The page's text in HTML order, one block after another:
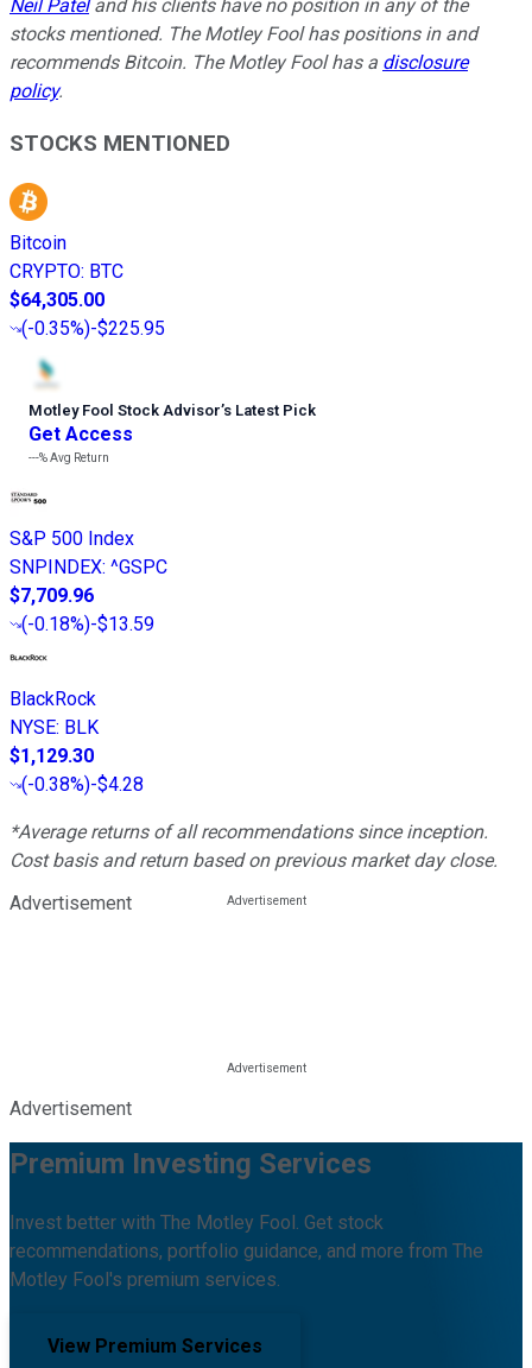
Neil Pateland his clients have no position in any of the
stocks mentioned. The Motley Fool has positions in and
recommends Bitcoin. The Motley Fool has a disclosure
policy.
STOCKS MENTIONED
Bitcoin
CRYPTO: BTC
$64,305.00
(-0.35%)-$225.95
Motley Fool Stock Advisor’s Latest Pick
Get Access
---%Avg Return
S&P 500 Index
SNPINDEX: ^GSPC
$7,709.96
(-0.18%)-$13.59
BlackRock
NYSE: BLK
$1,129.30
(-0.38%)-$4.28
*Average returns of all recommendations since inception.
Cost basis and return based on previous market day close.
Advertisement
Advertisement
Premium Investing Services
Invest better with The Motley Fool. Get stock
recommendations, portfolio guidance, and more from The
Motley Fool's premium services.
View Premium Services